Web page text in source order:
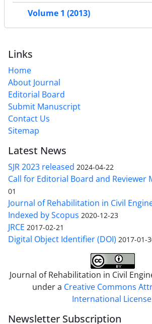
Volume 1 (2013)
Links
Home
About Journal
Editorial Board
Submit Manuscript
Contact Us
Sitemap
Latest News
SJR 2023 released 2024-04-22
Call for Editorial Board and Reviewer
01
Journal of Rehabilitation in Civil
Indexed by Scopus 2020-12-23
JRCE 2017-02-21
Digital Object Identifier (DOI) 2017-01-
Journal of Rehabilitation in Civil
under a Creative Commons
International License
Newsletter Subscription